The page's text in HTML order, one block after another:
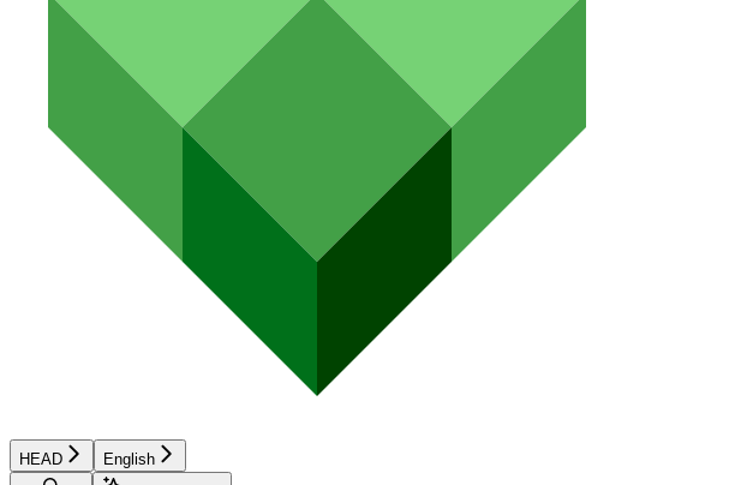
HEAD
English